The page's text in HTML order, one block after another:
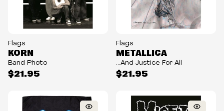
Flags
$21.95
KORN
Band Photo
Flags
$21.95
METALLICA
...And Justice For All